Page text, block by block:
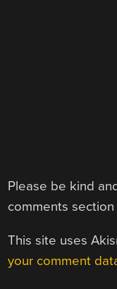
Please be kind
comments section
This site uses
your comment